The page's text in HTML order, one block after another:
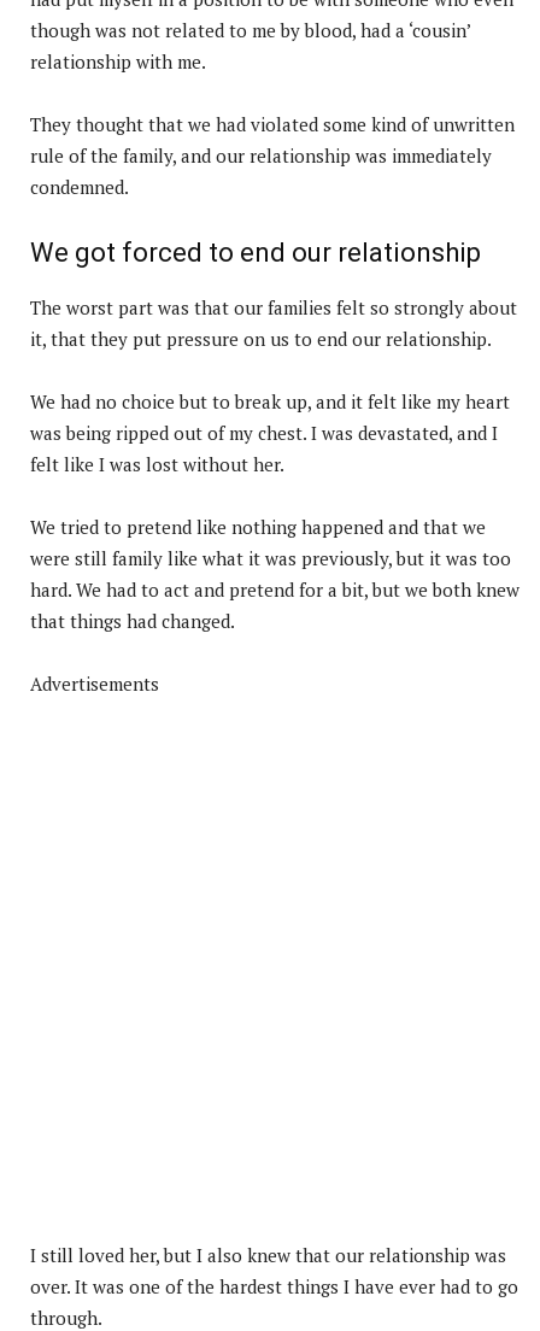
though was not related to me by blood, had a ‘cousin’
relationship with me.
They thought that we had violated some kind of unwritten
rule of the family, and our relationship was immediately
condemned.
We got forced to end our relationship
The worst part was that our families felt so strongly about
it, that they put pressure on us to end our relationship.
We had no choice but to break up, and it felt like my heart
was being ripped out of my chest. I was devastated, and I
felt like I was lost without her.
We tried to pretend like nothing happened and that we
were still family like what it was previously, but it was too
hard. We had to act and pretend for a bit, but we both knew
that things had changed.
Advertisements
I still loved her, but I also knew that our relationship was
over. It was one of the hardest things I have ever had to go
through.